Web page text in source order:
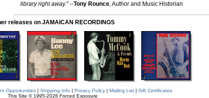
library right away."--Tony Rounce, Author and Music Historian
releases on JAMAICAN RECORDINGS
Opportunities| Shipping Info | Privacy Policy| Mailing List| Gift Certificates
This Site © 1995-2026 Forced Exposure